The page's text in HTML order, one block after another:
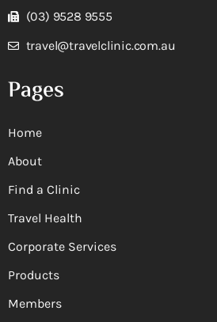
(03) 9528 9555
travel@travelclinic.com.au
Pages
Home
About
Find a Clinic
Travel Health
Corporate Services
Products
Members